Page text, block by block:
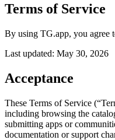
Terms of Service
By using TG.app, you agree
Last updated: May 30, 2026
Acceptance
These Terms of Service
including browsing the
submitting apps or
documentation or support